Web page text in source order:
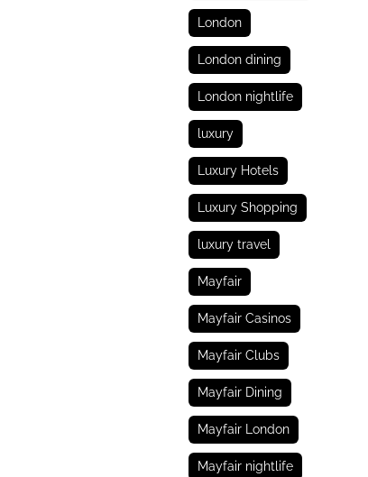
London
London dining
London nightlife
luxury
Luxury Hotels
Luxury Shopping
luxury travel
Mayfair
Mayfair Casinos
Mayfair Clubs
Mayfair Dining
Mayfair London
Mayfair nightlife